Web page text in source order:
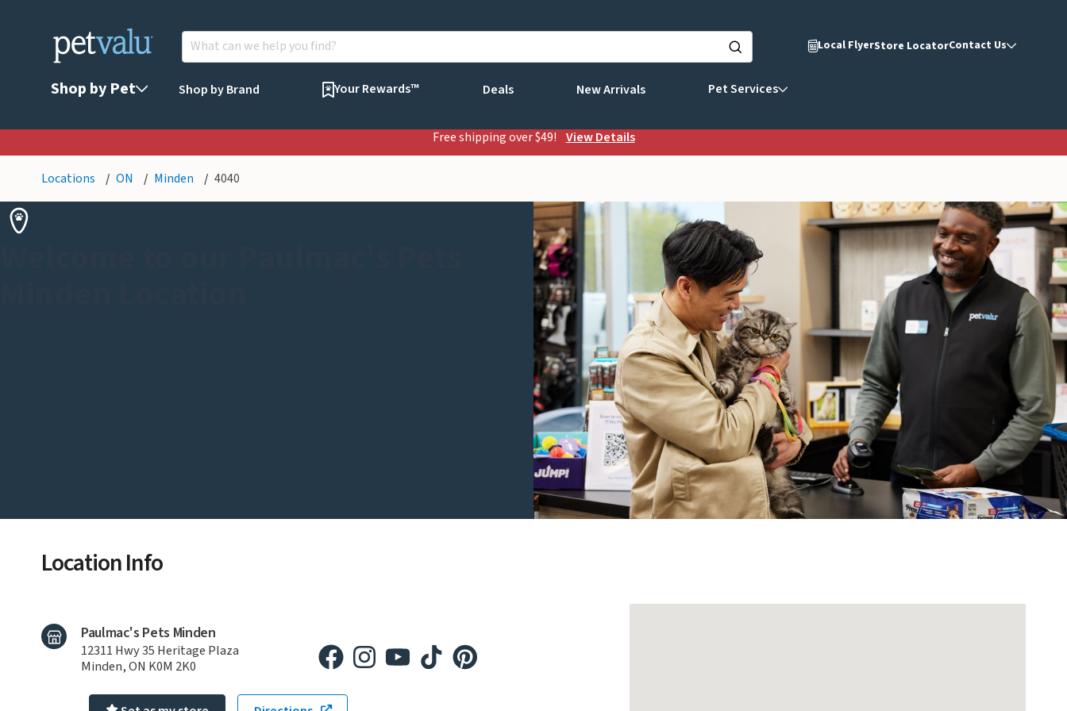
Shop by Pet Shop by Brand Your Rewards™ Deals New Arrivals Pet Services
Local FlyerStore LocatorContact Us
Free shipping over $49! View Details
Locations ON Minden 4040
Location Info
Paulmac's Pets Minden
12311 Hwy 35 Heritage Plaza
Minden, ON K0M 2K0